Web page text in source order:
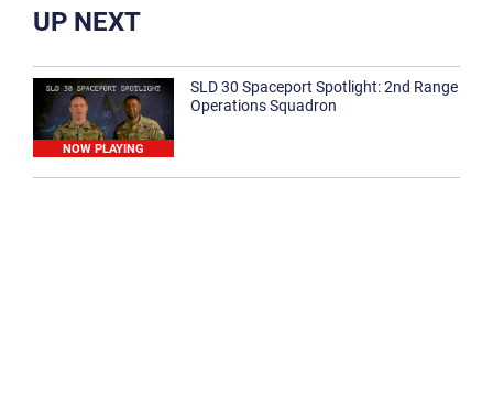
UP NEXT
NOW PLAYING
SLD 30 Spaceport Spotlight: 2nd Range
Operations Squadron